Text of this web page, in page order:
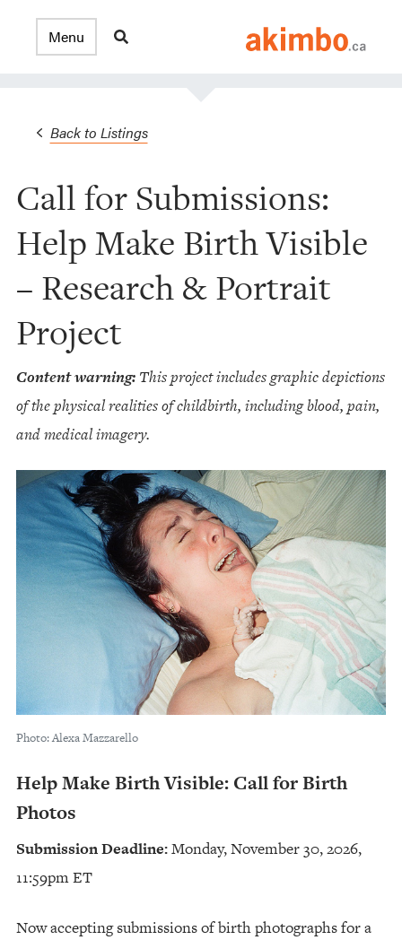
Back to Listings
Call for Submissions:
Help Make Birth Visible
– Research & Portrait
Project
Content warning: This project includes graphic depictions
of the physical realities of childbirth, including blood, pain,
and medical imagery.
Photo: Alexa Mazzarello
Help Make Birth Visible: Call for Birth
Photos
Submission Deadline:Monday, November 30, 2026,
11:59pm ET
Now accepting submissions of birth photographs for a